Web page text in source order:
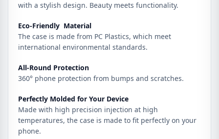
with a stylish design. Beauty meets functionality.
Eco-Friendly Material
The case is made from PC Plastics, which meet
international environmental standards.
All-Round Protection
360° phone protection from bumps and scratches.
Perfectly Molded for Your Device
Made with high precision injection at high
temperatures, the case is made to fit perfectly on your
phone.